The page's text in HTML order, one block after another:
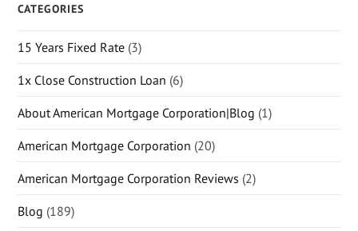
CATEGORIES
15 Years Fixed Rate (3)
1x Close Construction Loan (6)
About American Mortgage Corporation|Blog (1)
American Mortgage Corporation (20)
American Mortgage Corporation Reviews (2)
Blog (189)